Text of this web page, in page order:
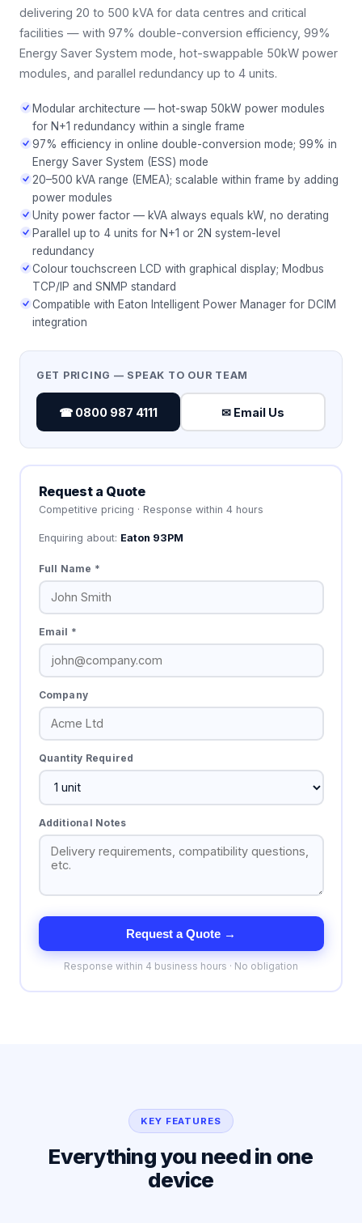
delivering 20 to 500 kVA for data centres and critical
facilities — with 97% double-conversion efficiency, 99%
Energy Saver System mode, hot-swappable 50kW power
modules, and parallel redundancy up to 4 units.
Modular architecture — hot-swap 50kW power modules
for N+1 redundancy within a single frame
97% efficiency in online double-conversion mode; 99% in
Energy Saver System (ESS) mode
20–500 kVA range (EMEA); scalable within frame by adding
power modules
Unity power factor — kVA always equals kW, no derating
Parallel up to 4 units for N+1 or 2N system-level
redundancy
Colour touchscreen LCD with graphical display; Modbus
TCP/IP and SNMP standard
Compatible with Eaton Intelligent Power Manager for DCIM
integration
GET PRICING — SPEAK TO OUR TEAM
☎ 0800 987 4111 ✉ Email Us
Request a Quote
Competitive pricing · Response within 4 hours
Enquiring about: Eaton 93PM
Full Name *
Email *
Company
Quantity Required
Additional Notes
Request a Quote →
Response within 4 business hours · No obligation
KEY FEATURES
Everything you need in one
device